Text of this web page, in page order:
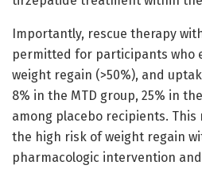
Importantly, rescue therapy
permitted for participants who
weight regain (>50%), and
8% in the MTD group, 25% in
among placebo recipients. This
the high risk of weight regain
pharmacologic intervention